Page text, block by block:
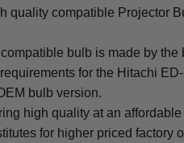
quality compatible Projector
bulb is made by
for the Hitachi
bulb version.
high quality at an
for higher priced factory